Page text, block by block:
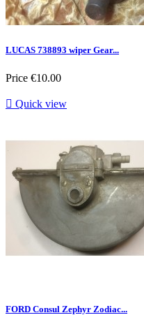
LUCAS 738893 wiper Gear...
Price €10.00
 Quick view
FORD Consul Zephyr Zodiac...